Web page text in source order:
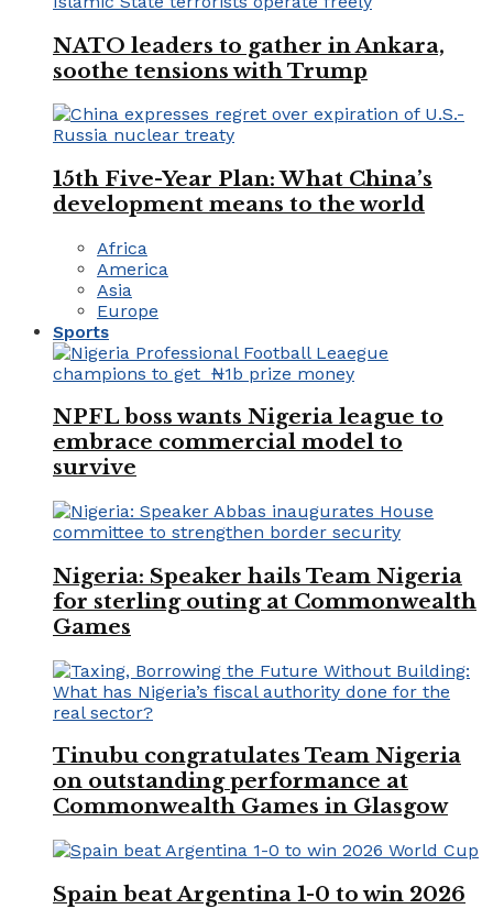
NATO leaders to gather in Ankara,
soothe tensions with Trump
15th Five-Year Plan: What China’s
development means to the world
Africa
America
Asia
Europe
Sports
NPFL boss wants Nigeria league to
embrace commercial model to
survive
Nigeria: Speaker hails Team Nigeria
for sterling outing at Commonwealth
Games
Tinubu congratulates Team Nigeria
on outstanding performance at
Commonwealth Games in Glasgow
Spain beat Argentina 1-0 to win 2026